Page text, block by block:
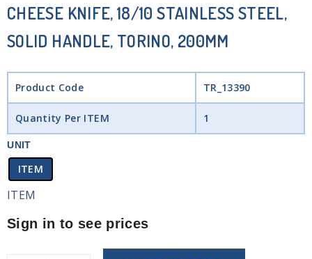
CHEESE KNIFE, 18/10 STAINLESS STEEL,
SOLID HANDLE, TORINO, 200MM
Product Code TR_13390
Quantity Per ITEM 1
UNIT
ITEM
ITEM
Sign in to see prices